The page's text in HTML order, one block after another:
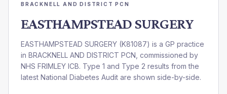
BRACKNELL AND DISTRICT PCN
EASTHAMPSTEAD SURGERY
EASTHAMPSTEAD SURGERY (K81087) is a GP practice
in BRACKNELL AND DISTRICT PCN , commissioned by
NHS FRIMLEY ICB. Type 1 and Type 2 results from the
latest National Diabetes Audit are shown side-by-side.